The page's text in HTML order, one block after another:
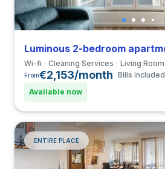
Wi-fi Cleaning Services Living Room
From€2,153/month Bills included
Available now
ENTIRE PLACE